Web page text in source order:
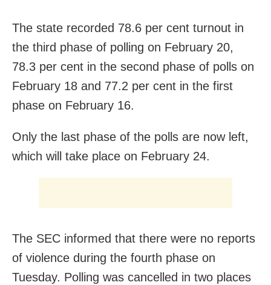
The state recorded 78.6 per cent turnout in
the third phase of polling on February 20,
78.3 per cent in the second phase of polls on
February 18 and 77.2 per cent in the first
phase on February 16.
Only the last phase of the polls are now left,
which will take place on February 24.
The SEC informed that there were no reports
of violence during the fourth phase on
Tuesday. Polling was cancelled in two places